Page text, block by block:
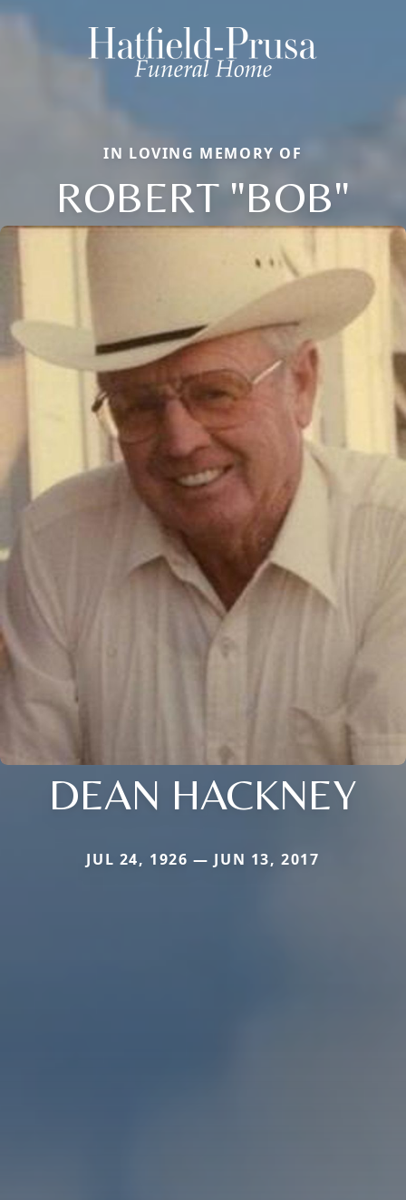
IN LOVING MEMORY OF
ROBERT "BOB"
DEAN HACKNEY
JUL 24, 1926 — JUN 13, 2017